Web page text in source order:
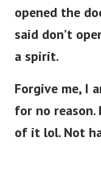
opened the
said don’t
a spirit.
Forgive me, I
for no
of it lol. Not